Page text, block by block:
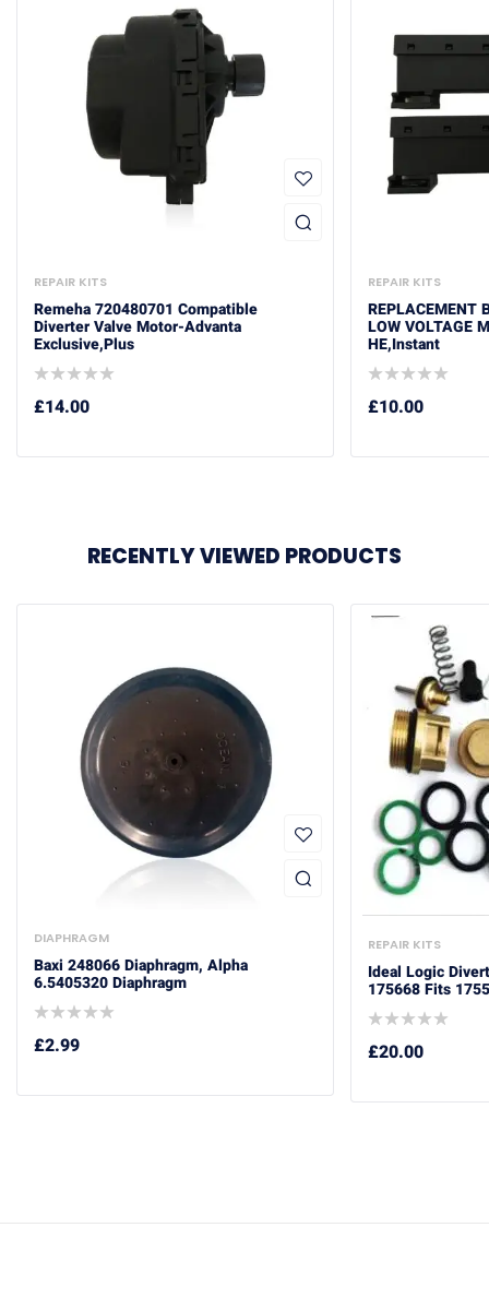
REPAIR KITS
Remeha 720480701 Compatible
Diverter Valve Motor-Advanta
Exclusive,Plus
£14.00
REPAIR KITS
REPLACEMENT
LOW VOLTAGE
HE,Instant
£10.00
RECENTLY VIEWED PRODUCTS
DIAPHRAGM
Baxi 248066 Diaphragm, Alpha
6.5405320 Diaphragm
£2.99
REPAIR KITS
Ideal Logic
175668 Fits
£20.00